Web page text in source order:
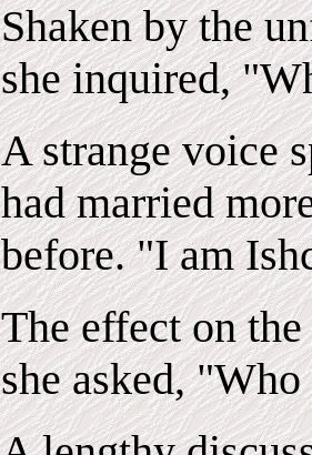
Shaken by the
she inquired,
A strange voice
had married
before. "I am
The effect on
she asked,